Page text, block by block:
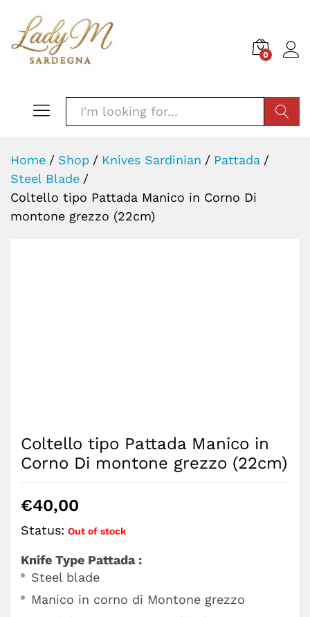
0
Home / Shop / Knives Sardinian / Pattada /
Steel Blade /
Coltello tipo Pattada Manico in Corno Di
montone grezzo (22cm)
Coltello tipo Pattada Manico in
Corno Di montone grezzo (22cm)
€40,00
Status: Out of stock
Knife Type Pattada :
Steel blade
Manico in corno di Montone grezzo